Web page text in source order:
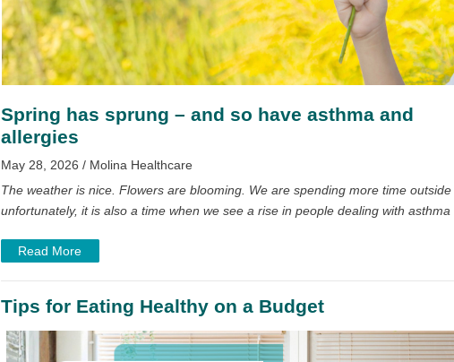
Spring has sprung – and so have asthma and
allergies
May 28, 2026 / Molina Healthcare
The weather is nice. Flowers are blooming. We are spending more time
unfortunately, it is also a time when we see a rise in people dealing with
Read More
Tips for Eating Healthy on a Budget